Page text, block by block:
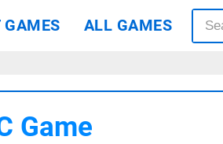
GAMES ALL GAMES
Game